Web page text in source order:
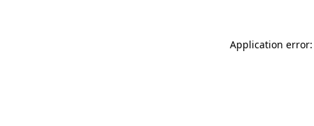
Application